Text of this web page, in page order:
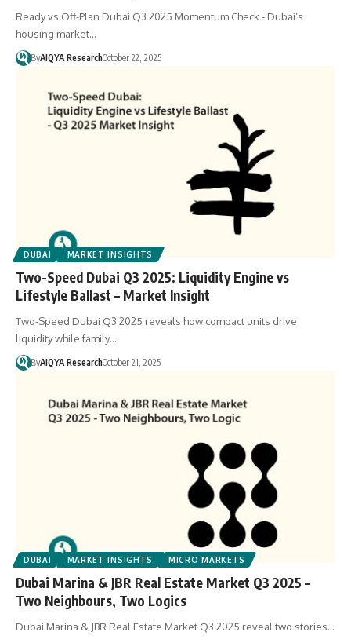
Ready vs Off-Plan Dubai Q3 2025 Momentum Check - Dubai’s
housing market…
ByAIQYA ResearchOctober 22, 2025
DUBAI MARKET INSIGHTS
Two-Speed Dubai Q3 2025: Liquidity Engine vs
Lifestyle Ballast – Market Insight
Two-Speed Dubai Q3 2025 reveals how compact units drive
liquidity while family…
ByAIQYA ResearchOctober 21, 2025
DUBAI MARKET INSIGHTS MICRO MARKETS
Dubai Marina & JBR Real Estate Market Q3 2025 –
Two Neighbours, Two Logics
Dubai Marina & JBR Real Estate Market Q3 2025 reveal two stories…